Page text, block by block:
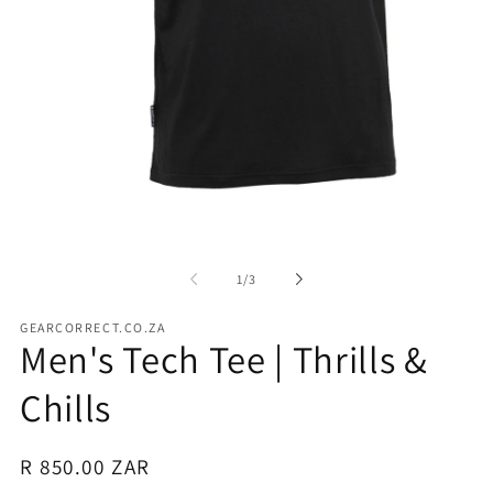
1 /of
3
GEARCORRECT.CO.ZA
Men's Tech Tee | Thrills &
Chills
Regular
R 850.00 ZAR